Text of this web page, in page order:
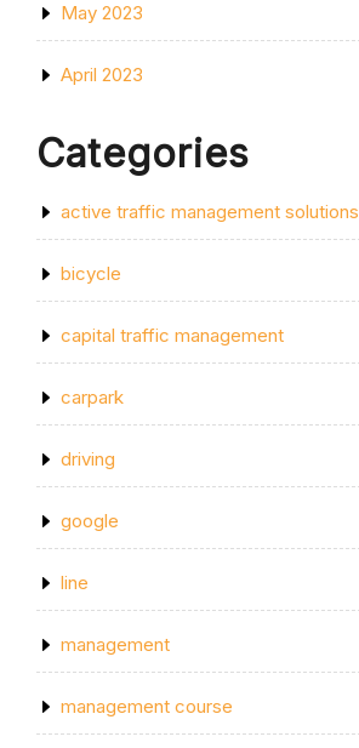
May 2023
April 2023
Categories
active traffic management solutions
bicycle
capital traffic management
carpark
driving
google
line
management
management course